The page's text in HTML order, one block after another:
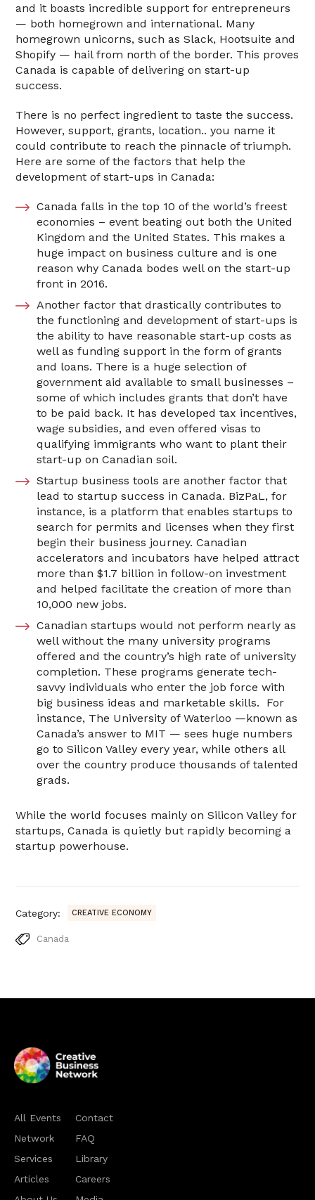
and it boasts incredible support for entrepreneurs
— both homegrown and international. Many
homegrown unicorns, such as Slack, Hootsuite and
Shopify — hail from north of the border. This proves
Canada is capable of delivering on start-up
success.
There is no perfect ingredient to taste the success.
However, support, grants, location.. you name it
could contribute to reach the pinnacle of triumph.
Here are some of the factors that help the
development of start-ups in Canada:
Canada falls in the top 10 of the world’s freest
economies – event beating out both the United
Kingdom and the United States. This makes a
huge impact on business culture and is one
reason why Canada bodes well on the start-up
front in 2016.
Another factor that drastically contributes to
the functioning and development of start-ups is
the ability to have reasonable start-up costs as
well as funding support in the form of grants
and loans. There is a huge selection of
government aid available to small businesses –
some of which includes grants that don’t have
to be paid back. It has developed tax incentives,
wage subsidies, and even offered visas to
qualifying immigrants who want to plant their
start-up on Canadian soil.
Startup business tools are another factor that
lead to startup success in Canada. BizPaL, for
instance, is a platform that enables startups to
search for permits and licenses when they first
begin their business journey. Canadian
accelerators and incubators have helped attract
more than $1.7 billion in follow-on investment
and helped facilitate the creation of more than
10,000 new jobs.
Canadian startups would not perform nearly as
well without the many university programs
offered and the country’s high rate of university
completion. These programs generate tech-
savvy individuals who enter the job force with
big business ideas and marketable skills. For
instance, The University of Waterloo —known as
Canada’s answer to MIT — sees huge numbers
go to Silicon Valley every year, while others all
over the country produce thousands of talented
grads.
While the world focuses mainly on Silicon Valley for
startups, Canada is quietly but rapidly becoming a
startup powerhouse.
Category: CREATIVE ECONOMY
Canada
All Events
Network
Services
Articles
Contact
FAQ
Library
Careers